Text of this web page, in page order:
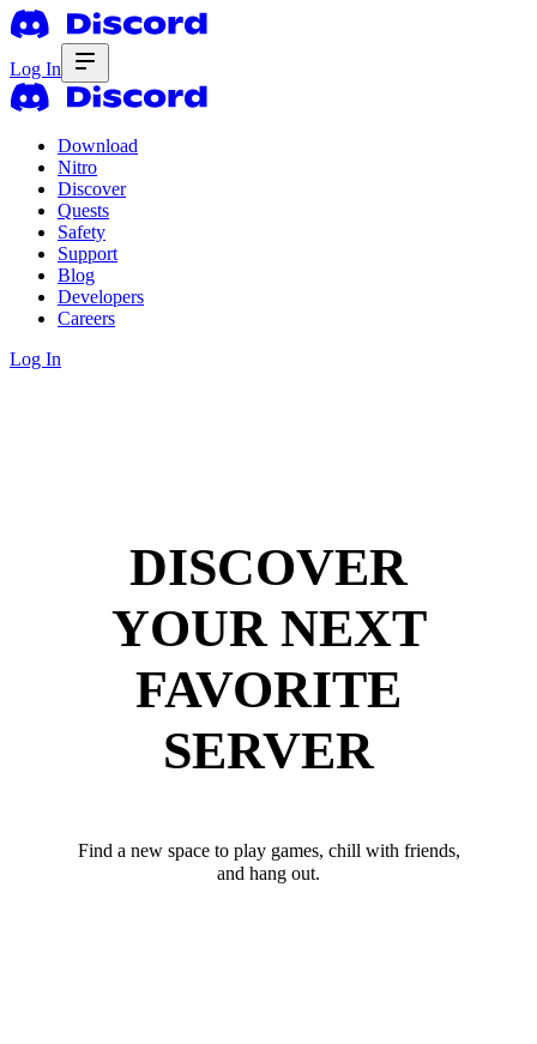
Log In
Download
Nitro
Discover
Quests
Safety
Support
Blog
Developers
Careers
Log In
DISCOVER
YOUR NEXT
FAVORITE
SERVER
Find a new space to play games, chill with friends,
and hang out.